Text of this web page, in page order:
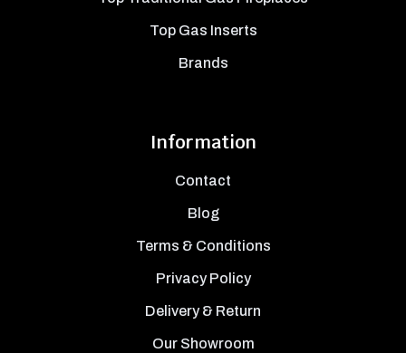
Top Gas Inserts
Brands
Information
Contact
Blog
Terms & Conditions
Privacy Policy
Delivery & Return
Our Showroom